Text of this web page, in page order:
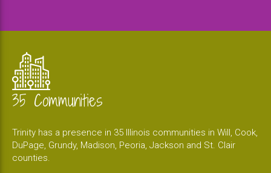
35 Communities
Trinity has a presence in 35 Illinois communities in Will, Cook,
DuPage, Grundy, Madison, Peoria, Jackson and St. Clair
counties.